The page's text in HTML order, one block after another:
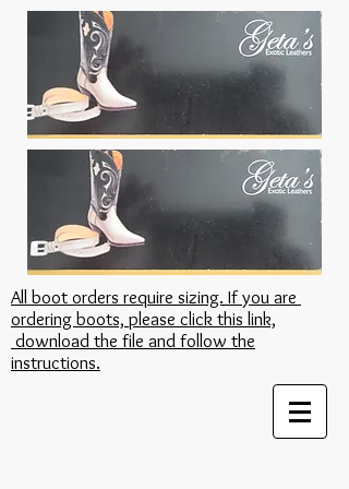
All boot orders require sizing. If you are
ordering boots, please click this link,
download the file and follow the
instructions.